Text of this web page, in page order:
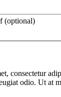
(optional)
consectetur
odio. Ut at